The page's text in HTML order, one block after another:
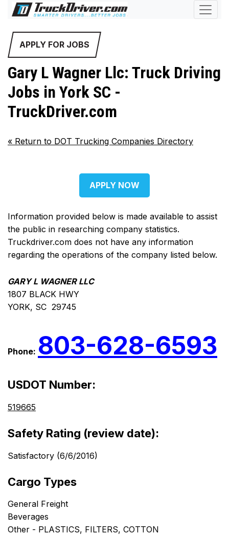
APPLY FOR JOBS
Gary L Wagner Llc: Truck Driving
Jobs in York SC -
TruckDriver.com
« Return to DOT Trucking Companies Directory
APPLY NOW
Information provided below is made available to assist
the public in researching company statistics.
Truckdriver.com does not have any information
regarding the operations of the company listed below.
GARY L WAGNER LLC
1807 BLACK HWY
YORK, SC 29745
Phone: 803-628-6593
USDOT Number:
519665
Safety Rating (review date):
Satisfactory (6/6/2016)
Cargo Types
General Freight
Beverages
Other - PLASTICS, FILTERS, COTTON